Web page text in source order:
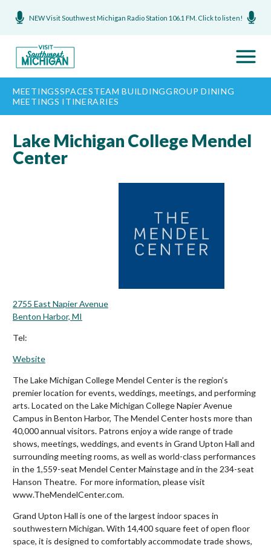
NEW Visit Southwest Michigan Radio Station 106.1 FM. Click to listen!
MEETINGSSPACESTEAM BUILDINGGROUP DINING
MEETINGS ITINERARIES
Lake Michigan College Mendel
Center
2755 East Napier Avenue
Benton Harbor, MI
Tel:
Website
The Lake Michigan College Mendel Center is the region’s
premier location for events, weddings, meetings, and performing
arts. Located on the Lake Michigan College Napier Avenue
Campus in Benton Harbor, The Mendel Center hosts more than
40,000 annual visitors. Patrons enjoy a wide range of trade
shows, meetings, weddings, and events in Grand Upton Hall and
surrounding meeting rooms, as well as world-class performances
in the 1,559-seat Mendel Center Mainstage and in the 234-seat
Hanson Theatre. For more information, please visit
www.TheMendelCenter.com.
Grand Upton Hall is one of the largest indoor spaces in
southwestern Michigan. With 14,400 square feet of open floor
space, it is designed to comfortably accommodate trade shows,